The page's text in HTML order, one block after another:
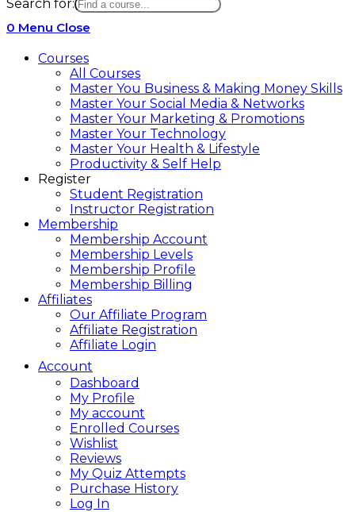
Search for:
0 Menu Close
Courses
All Courses
Master You Business & Making Money Skills
Master Your Social Media & Networks
Master Your Marketing & Promotions
Master Your Technology
Master Your Health & Lifestyle
Productivity & Self Help
Register
Student Registration
Instructor Registration
Membership
Membership Account
Membership Levels
Membership Profile
Membership Billing
Affiliates
Our Affiliate Program
Affiliate Registration
Affiliate Login
Account
Dashboard
My Profile
My account
Enrolled Courses
Wishlist
Reviews
My Quiz Attempts
Purchase History
Log In